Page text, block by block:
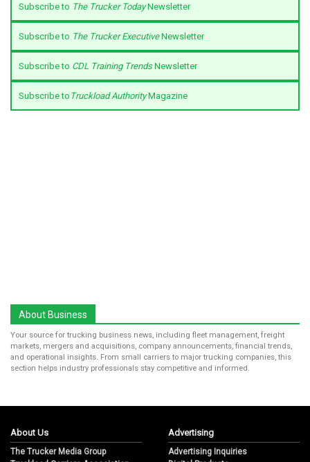
Subscribe to The Trucker TodayNewsletter
Subscribe to The Trucker ExecutiveNewsletter
Subscribe to CDL Training TrendsNewsletter
Subscribe to Truckload AuthorityMagazine
About Business
Your source for trucking business news, including fleet management, freight
markets, mergers and acquisitions, company announcements, financial trends,
and operational insights. From small carriers to major trucking companies, this
section helps industry professionals stay competitive and informed.
About Us
The Trucker Media Group
Advertising
Advertising Inquiries